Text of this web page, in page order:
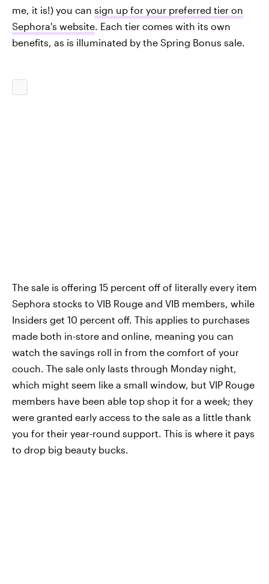
me, it is!) you can sign up for your preferred tier on
Sephora's website. Each tier comes with its own
benefits, as is illuminated by the Spring Bonus sale.
The sale is offering 15 percent off of literally every item
Sephora stocks to VIB Rouge and VIB members, while
Insiders get 10 percent off. This applies to purchases
made both in-store and online, meaning you can
watch the savings roll in from the comfort of your
couch. The sale only lasts through Monday night,
which might seem like a small window, but VIP Rouge
members have been able top shop it for a week; they
were granted early access to the sale as a little thank
you for their year-round support. This is where it pays
to drop big beauty bucks.